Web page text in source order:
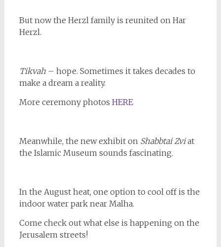
But now the Herzl family is reunited on Har
Herzl.
Tikvah – hope. Sometimes it takes decades to
make a dream a reality.
More ceremony photos HERE
Meanwhile, the new exhibit on Shabbtai Zviat
the Islamic Museum sounds fascinating.
In the August heat, one option to cool off is the
indoor water park near Malha.
Come check out what else is happening on the
Jerusalem streets!